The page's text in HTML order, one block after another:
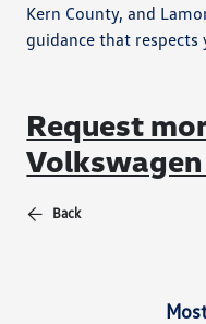
Kern County, and
guidance that respects
Request
Back